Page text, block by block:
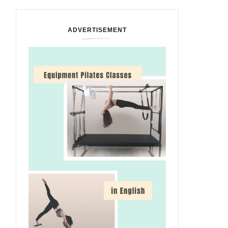
ADVERTISEMENT